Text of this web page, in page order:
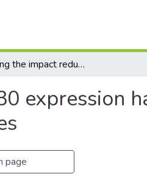
Evaluating the impact reduced FBXO30 expression has on chromosome instability in colonic epithelial cell lines
expression
page